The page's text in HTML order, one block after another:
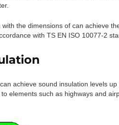
with the dimensions of can achieve
with TS EN ISO 10077-2
achieve sound insulation levels
elements such as highways and